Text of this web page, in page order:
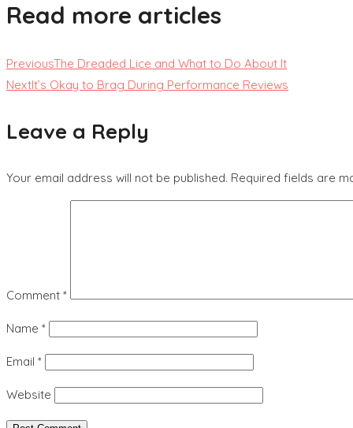
Read more articles
PreviousThe Dreaded Lice and What to Do About It
NextIt’s Okay to Brag During Performance Reviews
Leave a Reply
Your email address will not be published. Required fields are
Comment *
Name *
Email *
Website